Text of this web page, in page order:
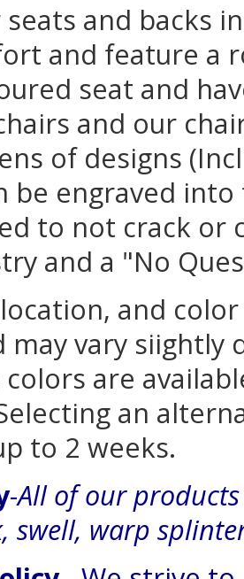
seats and backs
and feature a
seat and
and our
of designs
be engraved
to not crack or
and a "No
and
may vary
are
an
to 2 weeks.
-All of our
swell, warp